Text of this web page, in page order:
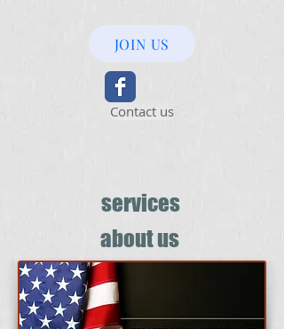
JOIN US
Contact us
services
about us